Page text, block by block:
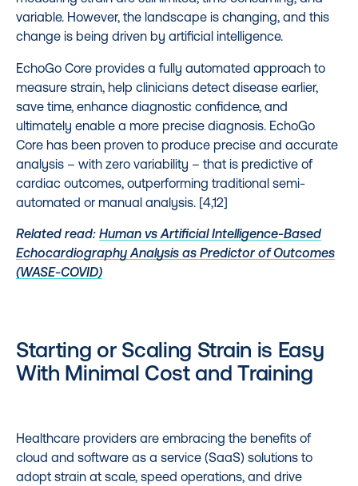
variable. However, the landscape is changing, and this
change is being driven by artificial intelligence.
EchoGo Core provides a fully automated approach to
measure strain, help clinicians detect disease earlier,
save time, enhance diagnostic confidence, and
ultimately enable a more precise diagnosis. EchoGo
Core has been proven to produce precise and accurate
analysis – with zero variability – that is predictive of
cardiac outcomes, outperforming traditional semi-
automated or manual analysis. [4,12]
Related read: Human vs Artificial Intelligence-Based
Echocardiography Analysis as Predictor of Outcomes
(WASE-COVID)
Starting or Scaling Strain is Easy
With Minimal Cost and Training
Healthcare providers are embracing the benefits of
cloud and software as a service (SaaS) solutions to
adopt strain at scale, speed operations, and drive